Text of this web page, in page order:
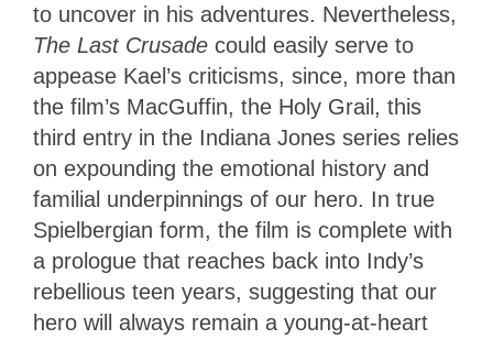
to uncover in his adventures. Nevertheless,
The Last Crusade could easily serve to
appease Kael’s criticisms, since, more than
the film’s MacGuffin, the Holy Grail, this
third entry in the Indiana Jones series relies
on expounding the emotional history and
familial underpinnings of our hero. In true
Spielbergian form, the film is complete with
a prologue that reaches back into Indy’s
rebellious teen years, suggesting that our
hero will always remain a young-at-heart